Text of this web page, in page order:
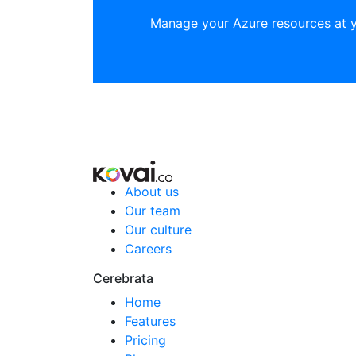
Manage your Azure resources at
About us
Our team
Our culture
Careers
Cerebrata
Home
Features
Pricing